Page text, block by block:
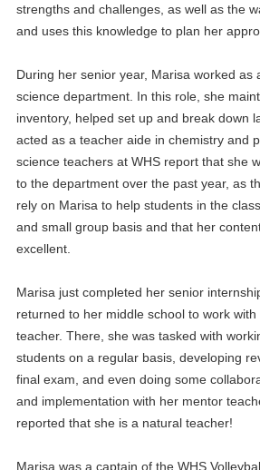
strengths and challenges, as well as the
and uses this knowledge to plan her
During her senior year, Marisa worked as
science department. In this role, she
inventory, helped set up and break down
acted as a teacher aide in chemistry and
science teachers at WHS report that she
to the department over the past year, as
rely on Marisa to help students in the
and small group basis and that her
excellent.
Marisa just completed her senior
returned to her middle school to work
teacher. There, she was tasked with
students on a regular basis, developing
final exam, and even doing some
and implementation with her mentor
reported that she is a natural teacher!
Marisa was a captain of the WHS